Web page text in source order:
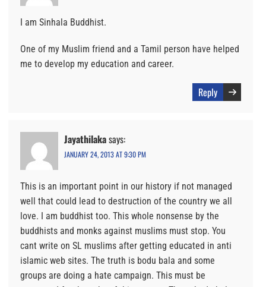
I am Sinhala Buddhist.
One of my Muslim friend and a Tamil person have helped
me to develop my education and career.
Reply
Jayathilakasays:
JANUARY 24, 2013 AT 9:30 PM
This is an important point in our history if not managed
well that could lead to destruction of the country we all
love. I am buddhist too. This whole nonsense by the
buddhists and monks against muslims must stop. You
cant write on SL muslims after getting educated in anti
islamic web sites. The truth is bodu bala and some
groups are doing a hate campaign. This must be